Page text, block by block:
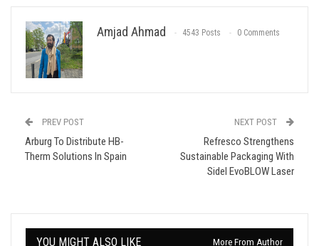
Amjad Ahmad 4543 Posts 0 Comments
PREV POST
Arburg To Distribute HB-
Therm Solutions In Spain
NEXT POST
Refresco Strengthens
Sustainable Packaging With
Sidel EvoBLOW Laser
YOU MIGHT ALSO LIKE More From Author